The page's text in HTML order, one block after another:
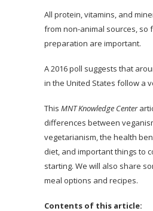
All protein, vitamins, and
from non-animal sources, so
preparation are important.
A 2016 poll suggests that
in the United States follow a
This MNT Knowledge Center
differences between
vegetarianism, the health
diet, and important things to
starting. We will also share
meal options and recipes.
Contents of this article: